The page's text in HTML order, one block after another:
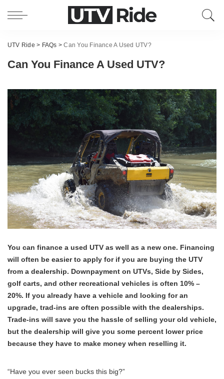
UTV Ride > FAQs >Can You Finance A Used UTV?
Can You Finance A Used UTV?
You can finance a used UTV as well as a new one. Financing
will often be easier to apply for if you are buying the UTV
from a dealership. Downpayment on UTVs, Side by Sides,
golf carts, and other recreational vehicles is often 10% –
20%. If you already have a vehicle and looking for an
upgrade, trad-ins are often possible with the dealerships.
Trade-ins will save you the hassle of selling your old vehicle,
but the dealership will give you some percent lower price
because they have to make money when reselling it.
“Have you ever seen bucks this big?”